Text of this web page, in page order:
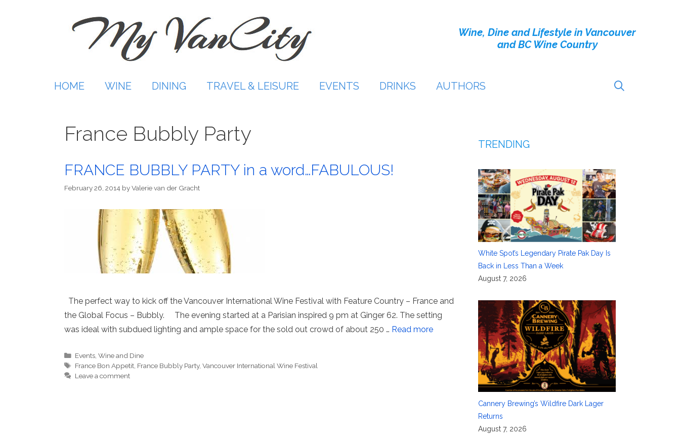
Wine, Dine and Lifestyle in Vancouver
and BC Wine Country
HOME WINE DINING TRAVEL & LEISURE EVENTS DRINKS AUTHORS
France Bubbly Party
FRANCE BUBBLY PARTY in a word…FABULOUS!
February 26, 2014 byValerie van der Gracht
The perfect way to kick off the Vancouver International Wine Festival with Feature Country – France and
the Global Focus – Bubbly. The evening started at a Parisian inspired 9 pm at Ginger 62. The setting
was ideal with subdued lighting and ample space for the sold out crowd of about 250 … Read more
Categories
Events ,Wine and Dine
Tags
France Bon Appetit France Bubbly Party,Vancouver International Wine Festival
Leave a comment
TRENDING
White Spot’s Legendary Pirate Pak Day Is
Back in Less Than a Week
August 7, 2026
Cannery Brewing’s Wildfire Dark Lager
Returns
August 7, 2026